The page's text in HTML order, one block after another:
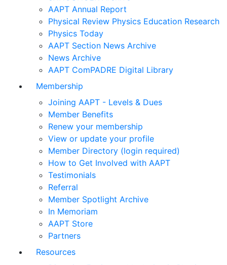
AAPT Annual Report
Physical Review Physics Education Research
Physics Today
AAPT Section News Archive
News Archive
AAPT ComPADRE Digital Library
Membership
Joining AAPT - Levels & Dues
Member Benefits
Renew your membership
View or update your profile
Member Directory (login required)
How to Get Involved with AAPT
Testimonials
Referral
Member Spotlight Archive
In Memoriam
AAPT Store
Partners
Resources